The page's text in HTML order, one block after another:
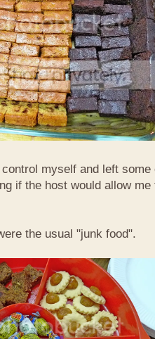
myself and left
if the host would allow
the usual "junk food".